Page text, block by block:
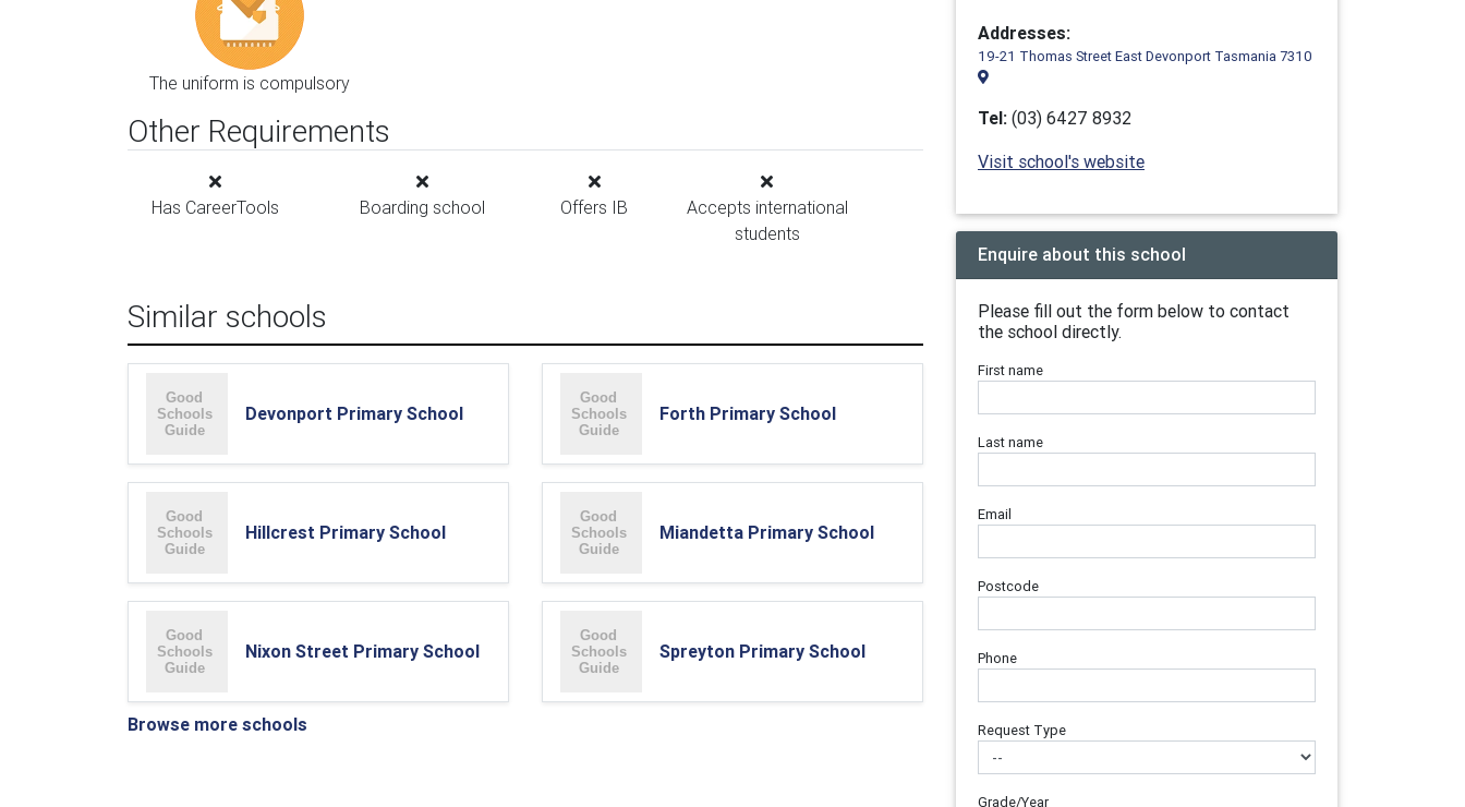
The uniform is compulsory
Other Requirements
Has CareerTools Boarding school Offers IB
Accepts international
students
Similar schools
Devonport Primary School Forth Primary School
Hillcrest Primary School Miandetta Primary School
Nixon Street Primary School Spreyton Primary School
Browse more schools
Addresses:
19-21 Thomas Street East Devonport Tasmania 7310
Tel: (03) 6427 8932
Visit school's website
Enquire about this school
Please fill out the form below to contact
the school directly.
First name
Last name
Email
Postcode
Phone
Request Type
Grade/Year